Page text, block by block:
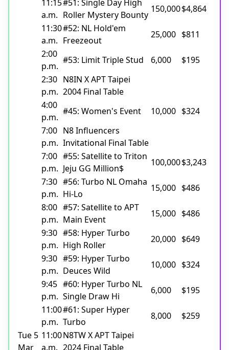
11:15
a.m.
#51: Single Day High
Roller Mystery Bounty
150,000$4,864
11:30
a.m.
#52: NL Hold'em
Freezeout
25,000 $811
2:00
p.m.
#53: Limit Triple Stud 6,000
$195
2:30
p.m.
N8IN X APT Taipei
2004 Final Table
4:00
p.m.
#45: Women's Event 10,000 $324
7:00
p.m.
N8 Influencers
Invitational Final Table
7:00
p.m.
#55: Satellite to Triton
Jeju GG Million$
100,000$3,243
7:30
p.m.
#56: Turbo NL Omaha
Hi-Lo
15,000 $486
8:00
p.m.
#57: Satellite to APT
Main Event
15,000 $486
9:30
p.m.
#58: Hyper Turbo
High Roller
20,000 $649
9:30
p.m.
#59: Hyper Turbo
Deuces Wild
10,000 $324
9:45
p.m.
#60: Hyper Turbo NL
Single Draw Hi
6,000
$195
11:00
p.m.
#61: Super Hyper
Turbo
8,000
$259
Tue 5
Mar
11:00
a.m.
N8TW X APT Taipei
2024 Final Table